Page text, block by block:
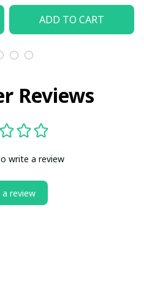
ADD TO CART
Reviews
write a review
review